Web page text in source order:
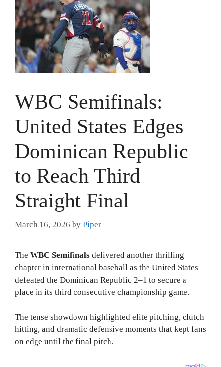
WBC Semifinals:
United States Edges
Dominican Republic
to Reach Third
Straight Final
March 16, 2026 by Piper
The WBC Semifinals delivered another thrilling
chapter in international baseball as the United States
defeated the Dominican Republic 2–1 to secure a
place in its third consecutive championship game.
The tense showdown highlighted elite pitching, clutch
hitting, and dramatic defensive moments that kept fans
on edge until the final pitch.